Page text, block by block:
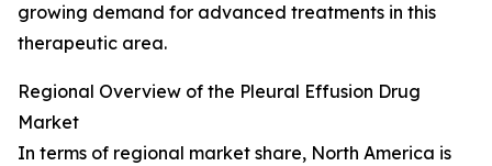
growing demand for advanced treatments in this
therapeutic area.
Regional Overview of the Pleural Effusion Drug
Market
In terms of regional market share, North America is